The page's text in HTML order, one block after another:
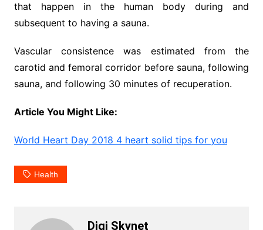
that happen in the human body during and
subsequent to having a sauna.
Vascular consistence was estimated from the
carotid and femoral corridor before sauna, following
sauna, and following 30 minutes of recuperation.
Article You Might Like:
World Heart Day 2018 4 heart solid tips for you
Health
Digi Skynet